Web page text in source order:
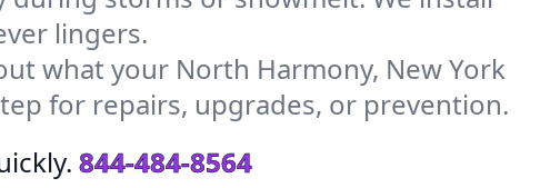
lingers.
what your North Harmony, New York
for repairs, upgrades, or prevention.
844-484-8564